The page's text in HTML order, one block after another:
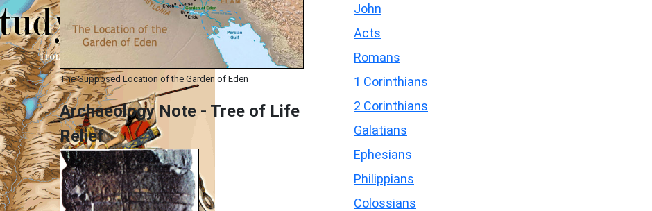
The Supposed Location of the Garden of Eden
Archaeology Note - Tree of Life
Relief
John
Acts
Romans
1 Corinthians
2 Corinthians
Galatians
Ephesians
Philippians
Colossians